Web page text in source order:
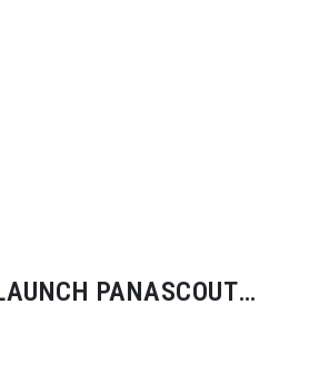
PANASCOUT